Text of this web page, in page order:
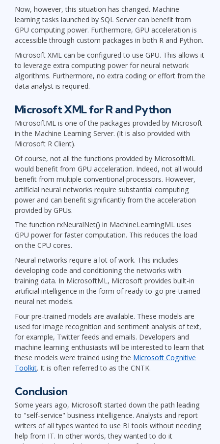
Now, however, this situation has changed. Machine
learning tasks launched by SQL Server can benefit from
GPU computing power. Furthermore, GPU acceleration is
accessible through custom packages in both R and Python.
Microsoft XML can be configured to use GPU. This allows it
to leverage extra computing power for neural network
algorithms. Furthermore, no extra coding or effort from the
data analyst is required.
Microsoft XML for R and Python
MicrosoftML is one of the packages provided by Microsoft
in the Machine Learning Server. (It is also provided with
Microsoft R Client).
Of course, not all the functions provided by MicrosoftML
would benefit from GPU acceleration. Indeed, not all would
benefit from multiple conventional processors. However,
artificial neural networks require substantial computing
power and can benefit significantly from the acceleration
provided by GPUs.
The function rxNeuralNet() in MachineLearningML uses
GPU power for faster computation. This reduces the load
on the CPU cores.
Neural networks require a lot of work. This includes
developing code and conditioning the networks with
training data. In MicrosoftML, Microsoft provides built-in
artificial intelligence in the form of ready-to-go pre-trained
neural net models.
Four pre-trained models are available. These models are
used for image recognition and sentiment analysis of text,
for example, Twitter feeds and emails. Developers and
machine learning enthusiasts will be interested to learn that
these models were trained using the Microsoft Cognitive
Toolkit. It is often referred to as the CNTK.
Conclusion
Some years ago, Microsoft started down the path leading
to "self-service" business intelligence. Analysts and report
writers of all types wanted to use BI tools without needing
help from IT. In other words, they wanted to do it